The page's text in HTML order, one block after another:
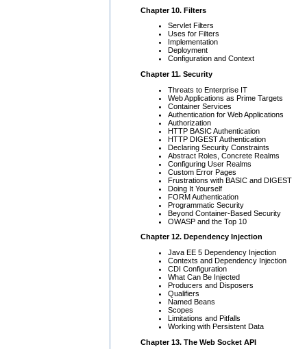
Chapter 10. Filters
Servlet Filters
Uses for Filters
Implementation
Deployment
Configuration and Context
Chapter 11. Security
Threats to Enterprise IT
Web Applications as Prime Targets
Container Services
Authentication for Web Applications
Authorization
HTTP BASIC Authentication
HTTP DIGEST Authentication
Declaring Security Constraints
Abstract Roles, Concrete Realms
Configuring User Realms
Custom Error Pages
Frustrations with BASIC and DIGEST
Doing It Yourself
FORM Authentication
Programmatic Security
Beyond Container-Based Security
OWASP and the Top 10
Chapter 12. Dependency Injection
Java EE 5 Dependency Injection
Contexts and Dependency Injection
CDI Configuration
What Can Be Injected
Producers and Disposers
Qualifiers
Named Beans
Scopes
Limitations and Pitfalls
Working with Persistent Data
Chapter 13. The Web Socket API